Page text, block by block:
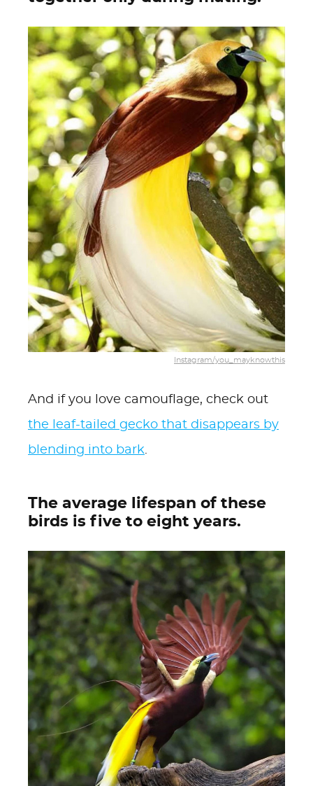
Instagram/you_mayknowthis
And if you love camouflage, check out
the leaf-tailed gecko that disappears by
blending into bark.
The average lifespan of these
birds is five to eight years.